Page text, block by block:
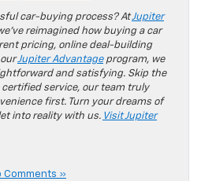
car-buying process? AtJupiter
reimagined how buying a car
pricing, online deal-building
ourJupiter Advantageprogram, we
and satisfying. Skip the
service, our team truly
first. Turn your dreams of
into reality with us. Visit Jupiter
Comments »